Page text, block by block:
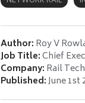
Author: Roy V
Job Title:Chief
Company: Rail
Published:June 1st